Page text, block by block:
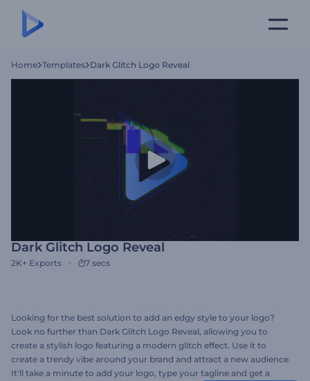
Home Templates Dark Glitch Logo Reveal
Dark Glitch Logo Reveal
2K+ Exports 7 secs
Looking for the best solution to add an edgy style to your logo?
Look no further than Dark Glitch Logo Reveal, allowing you to
create a stylish logo featuring a modern glitch effect. Use it to
create a trendy vibe around your brand and attract a new audience.
It'll take a minute to add your logo, type your tagline and get a